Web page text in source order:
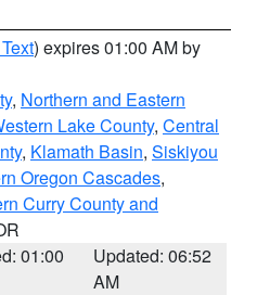
) expires 01:00 AM by
, Northern and Eastern
Lake County, Central
, Klamath Basin, Siskiyou
Oregon Cascades,
Curry County and
01:00
Updated: 06:52
AM